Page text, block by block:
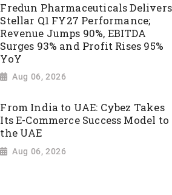
Fredun Pharmaceuticals Delivers
Stellar Q1 FY27 Performance;
Revenue Jumps 90%, EBITDA
Surges 93% and Profit Rises 95%
YoY
Aug 06, 2026
From India to UAE: Cybez Takes
Its E-Commerce Success Model to
the UAE
Aug 06, 2026